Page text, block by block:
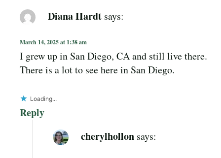
Diana Hardt says:
March 14, 2025 at 1:38 am
I grew up in San Diego, CA and still live there.
There is a lot to see here in San Diego.
Loading...
Reply
cherylhollon says: